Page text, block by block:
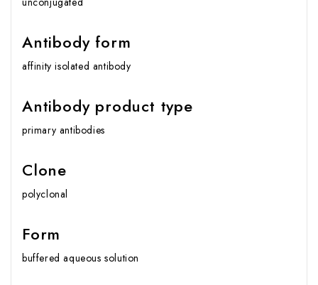
Antibody form
affinity isolated antibody
Antibody product type
primary antibodies
Clone
polyclonal
Form
buffered aqueous solution